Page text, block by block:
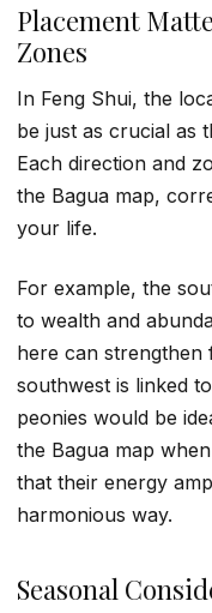
Placement
Zones
In Feng Shui, the
be just as crucial as
Each direction and
the Bagua map,
your life.
For example, the
to wealth and
here can strengthen
southwest is linked
peonies would be
the Bagua map
that their energy
harmonious way.
Seasonal